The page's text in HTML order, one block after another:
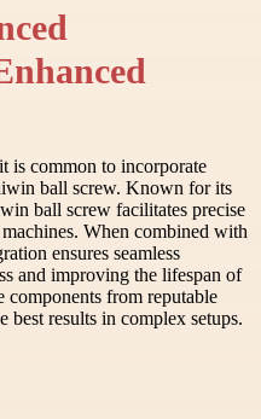
is common to incorporate
ball screw. Known for its
ball screw facilitates precise
When combined with
ensures seamless
and improving the lifespan of
components from reputable
best results in complex setups.